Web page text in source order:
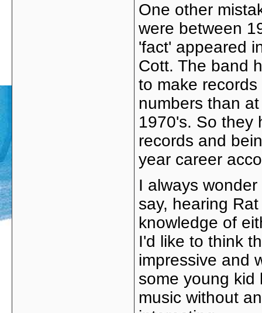
One other
were between
'fact' appeared
Cott. The band
to make
numbers than
1970's. So they
records and
year career
I always
say, hearing
knowledge of
I'd like to think
impressive and
some young kid
music without